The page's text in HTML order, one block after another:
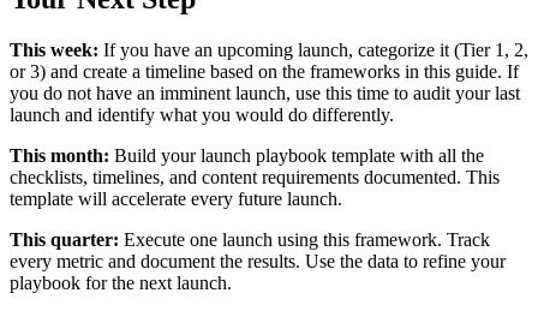
This week: If you have an upcoming launch, categorize it (Tier 1, 2,
or 3) and create a timeline based on the frameworks in this guide. If
you do not have an imminent launch, use this time to audit your last
launch and identify what you would do differently.
This month: Build your launch playbook template with all the
checklists, timelines, and content requirements documented. This
template will accelerate every future launch.
This quarter: Execute one launch using this framework. Track
every metric and document the results. Use the data to refine your
playbook for the next launch.